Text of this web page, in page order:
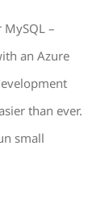
–
an Azure
than ever.
small